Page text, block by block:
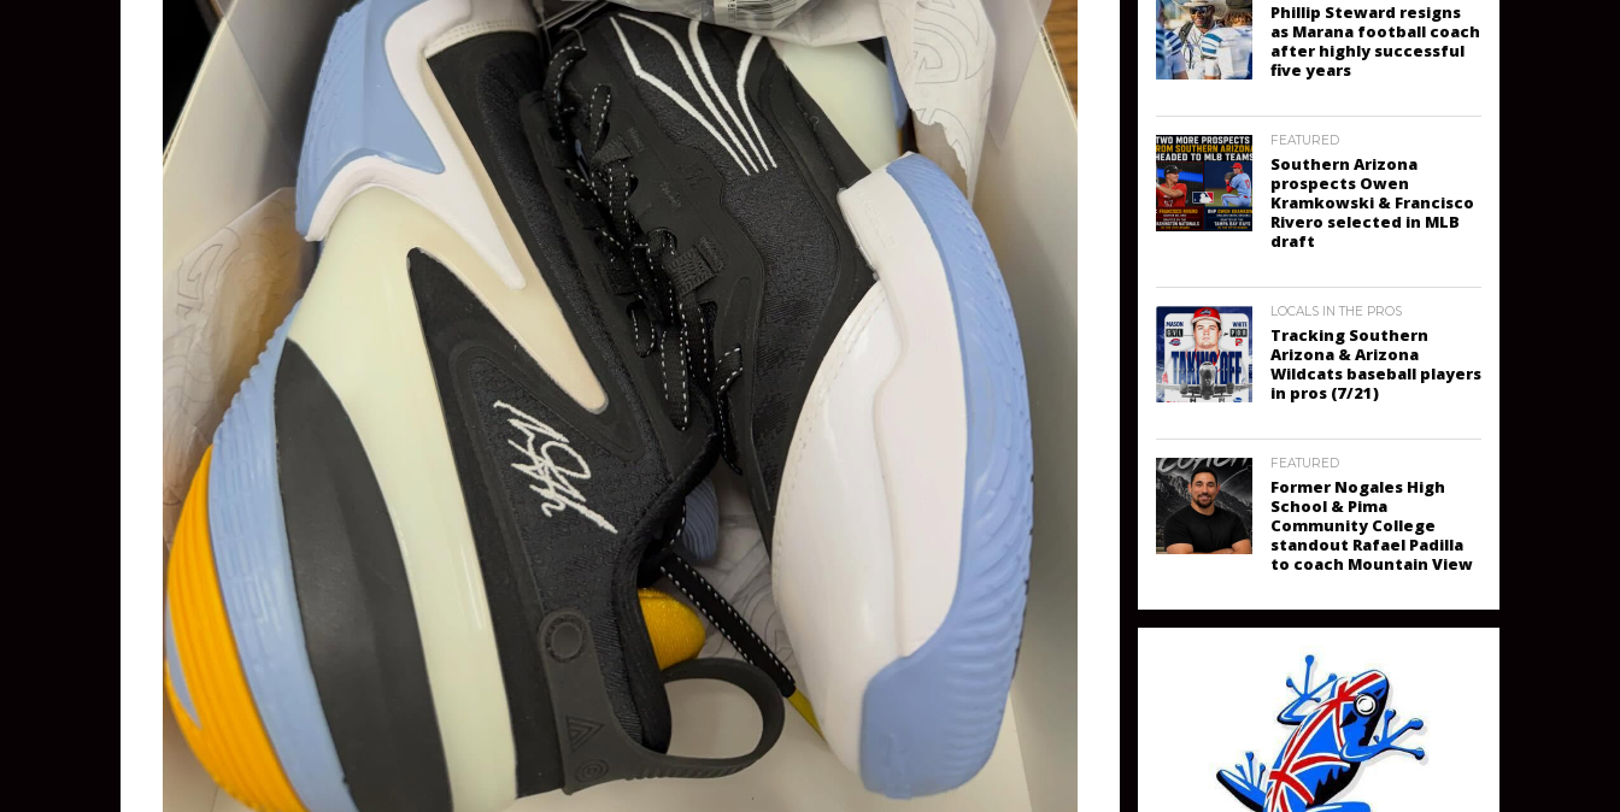
Phillip Steward resigns
as Marana football coach
after highly successful
five years
FEATURED
Southern Arizona
prospects Owen
Kramkowski & Francisco
Rivero selected in MLB
draft
LOCALS IN THE PROS
Tracking Southern
Arizona & Arizona
Wildcats baseball players
in pros (7/21)
FEATURED
Former Nogales High
School & Pima
Community College
standout Rafael Padilla
to coach Mountain View